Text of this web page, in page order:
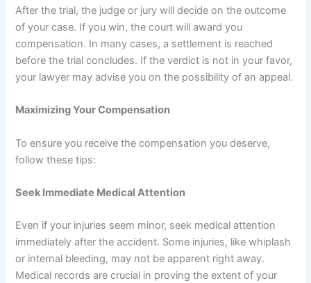
After the trial, the judge or jury will decide on the outcome
of your case. If you win, the court will award you
compensation. In many cases, a settlement is reached
before the trial concludes. If the verdict is not in your favor,
your lawyer may advise you on the possibility of an appeal.
Maximizing Your Compensation
To ensure you receive the compensation you deserve,
follow these tips:
Seek Immediate Medical Attention
Even if your injuries seem minor, seek medical attention
immediately after the accident. Some injuries, like whiplash
or internal bleeding, may not be apparent right away.
Medical records are crucial in proving the extent of your